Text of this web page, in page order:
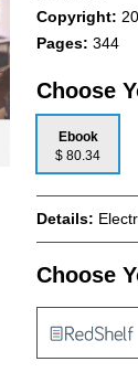
Copyright:
Pages:344
Choose
Ebook
$ 80.34
Details:
Choose